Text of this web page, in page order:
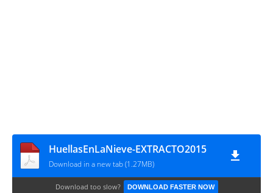
HuellasEnLaNieve-EXTRACTO2015
Download in a new tab (1.27MB)
Download too slow? DOWNLOAD FASTER NOW